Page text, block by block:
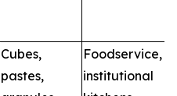
Cubes,
pastes,
Foodservice,
institutional